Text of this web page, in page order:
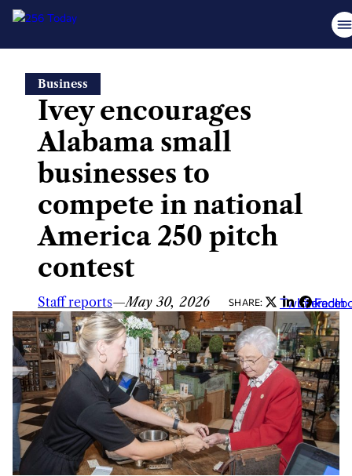
content
Business
Ivey encourages
Alabama small
businesses to
compete in national
America 250 pitch
contest
Staff reports—May 30, 2026 SHARE: Twitter
LinkedIn